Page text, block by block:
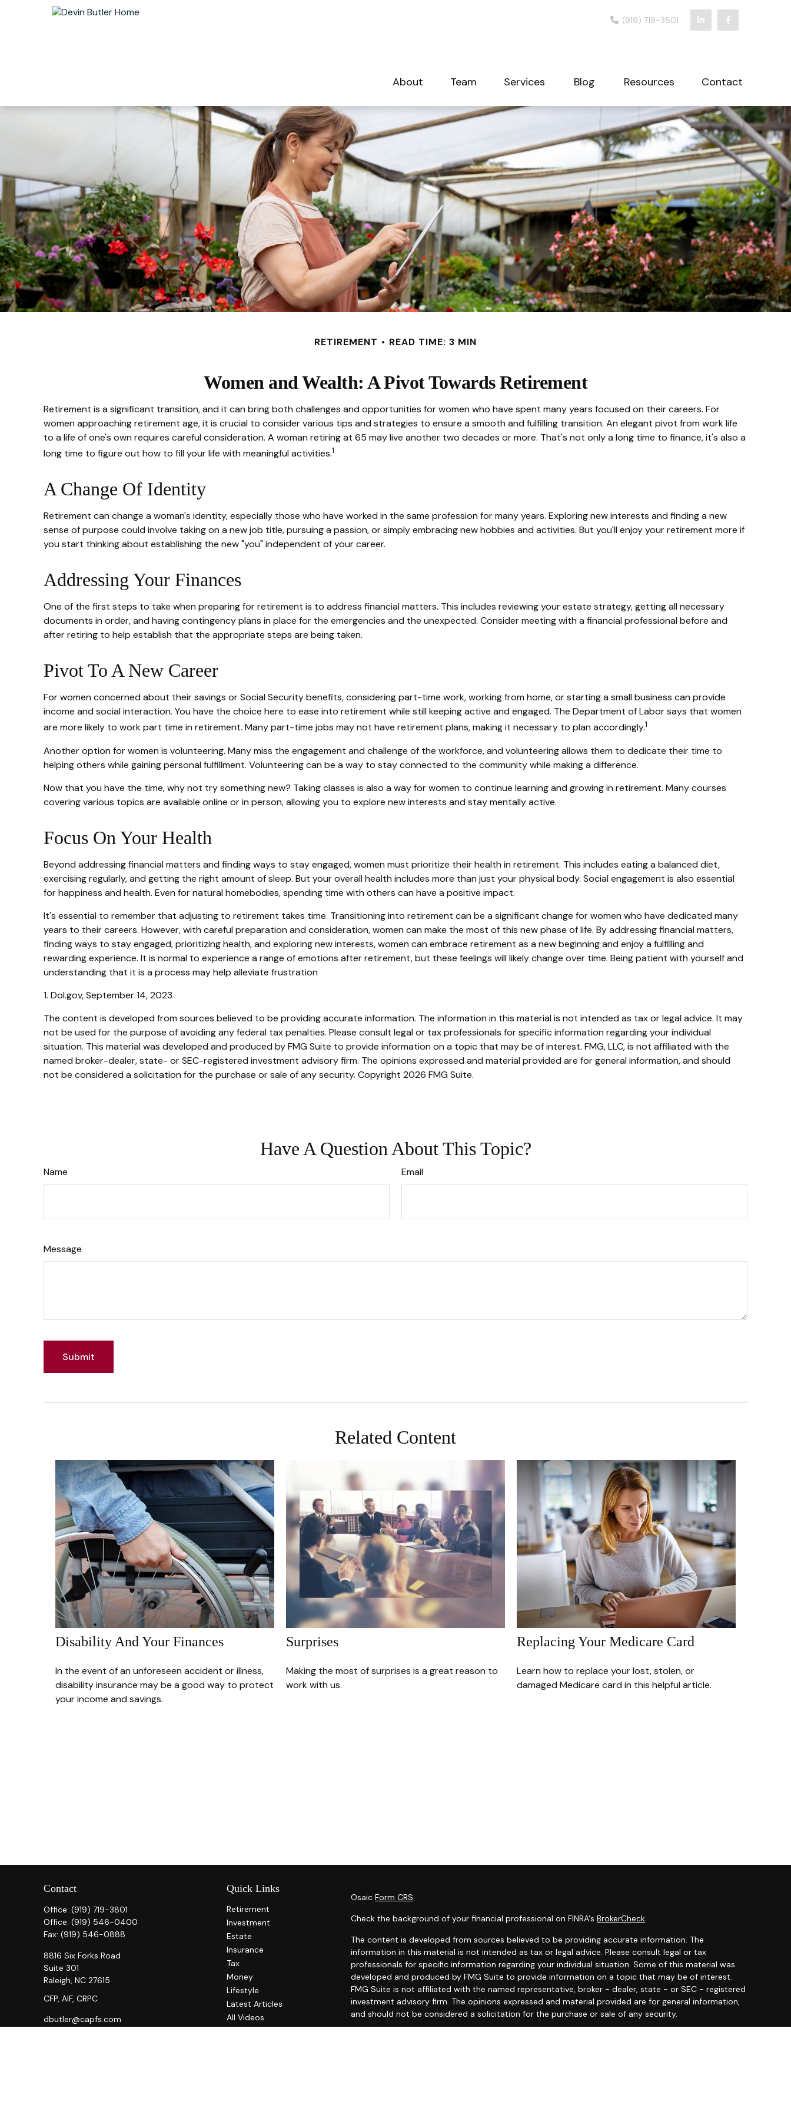
(919) 719-3801
About Team Services Blog Resources Contact
RETIREMENT READ TIME: 3 MIN
Women and Wealth: A Pivot Towards Retirement
Retirement is a significant transition, and it can bring both challenges and opportunities for women who have spent many years focused on their careers. For
women approaching retirement age, it is crucial to consider various tips and strategies to ensure a smooth and fulfilling transition. An elegant pivot from work life
to a life of one's own requires careful consideration. A woman retiring at 65 may live another two decades or more. That's not only a long time to finance, it's also a
long time to figure out how to fill your life with meaningful activities.1
A Change Of Identity
Retirement can change a woman's identity, especially those who have worked in the same profession for many years. Exploring new interests and finding a new
sense of purpose could involve taking on a new job title, pursuing a passion, or simply embracing new hobbies and activities. But you'll enjoy your retirement more if
you start thinking about establishing the new "you" independent of your career.
Addressing Your Finances
One of the first steps to take when preparing for retirement is to address financial matters. This includes reviewing your estate strategy, getting all necessary
documents in order, and having contingency plans in place for the emergencies and the unexpected. Consider meeting with a financial professional before and
after retiring to help establish that the appropriate steps are being taken.
Pivot To A New Career
For women concerned about their savings or Social Security benefits, considering part-time work, working from home, or starting a small business can provide
income and social interaction. You have the choice here to ease into retirement while still keeping active and engaged. The Department of Labor says that women
are more likely to work part time in retirement. Many part-time jobs may not have retirement plans, making it necessary to plan accordingly.1
Another option for women is volunteering. Many miss the engagement and challenge of the workforce, and volunteering allows them to dedicate their time to
helping others while gaining personal fulfillment. Volunteering can be a way to stay connected to the community while making a difference.
Now that you have the time, why not try something new? Taking classes is also a way for women to continue learning and growing in retirement. Many courses
covering various topics are available online or in person, allowing you to explore new interests and stay mentally active.
Focus On Your Health
Beyond addressing financial matters and finding ways to stay engaged, women must prioritize their health in retirement. This includes eating a balanced diet,
exercising regularly, and getting the right amount of sleep. But your overall health includes more than just your physical body. Social engagement is also essential
for happiness and health. Even for natural homebodies, spending time with others can have a positive impact.
It's essential to remember that adjusting to retirement takes time. Transitioning into retirement can be a significant change for women who have dedicated many
years to their careers. However, with careful preparation and consideration, women can make the most of this new phase of life. By addressing financial matters,
finding ways to stay engaged, prioritizing health, and exploring new interests, women can embrace retirement as a new beginning and enjoy a fulfilling and
rewarding experience. It is normal to experience a range of emotions after retirement, but these feelings will likely change over time. Being patient with yourself and
understanding that it is a process may help alleviate frustration
1. Dol.gov, September 14, 2023
The content is developed from sources believed to be providing accurate information. The information in this material is not intended as tax or legal advice. It may
not be used for the purpose of avoiding any federal tax penalties. Please consult legal or tax professionals for specific information regarding your individual
situation. This material was developed and produced by FMG Suite to provide information on a topic that may be of interest. FMG, LLC, is not affiliated with the
named broker-dealer, state- or SEC-registered investment advisory firm. The opinions expressed and material provided are for general information, and should
not be considered a solicitation for the purchase or sale of any security. Copyright 2026 FMG Suite.
Have A Question About This Topic?
Name Email
Message
Related Content
Disability And Your Finances
In the event of an unforeseen accident or illness,
disability insurance may be a good way to protect
your income and savings.
Surprises
Making the most of surprises is a great reason to
work with us.
Replacing Your Medicare Card
Learn how to replace your lost, stolen, or
damaged Medicare card in this helpful article.
Contact
Office: (919) 719-3801
Office: (919) 546-0400
Fax: (919) 546-0888
8816 Six Forks Road
Suite 301
Raleigh, NC 27615
CFP, AIF, CRPC
dbutler@capfs.com
Quick Links
Retirement
Investment
Estate
Insurance
Tax
Money
Lifestyle
Latest Articles
All Videos
OsaicForm CRS
Check the background of your financial professional on FINRA'sBrokerCheck.
The content is developed from sources believed to be providing accurate information. The
information in this material is not intended as tax or legal advice. Please consult legal or tax
professionals for specific information regarding your individual situation. Some of this material was
developed and produced by FMG Suite to provide information on a topic that may be of interest.
FMG Suite is not affiliated with the named representative, broker - dealer, state - or SEC - registered
investment advisory firm. The opinions expressed and material provided are for general information,
and should not be considered a solicitation for the purchase or sale of any security.